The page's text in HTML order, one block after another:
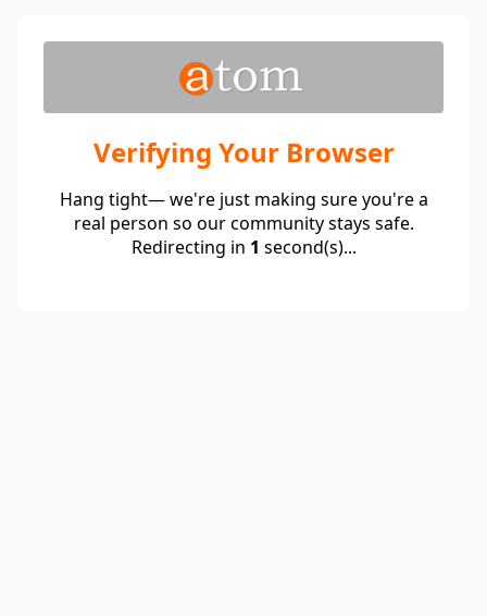
Verifying Your Browser
Hang tight— we're just making sure you're a
real person so our community stays safe.
Redirecting in 1 second(s)...